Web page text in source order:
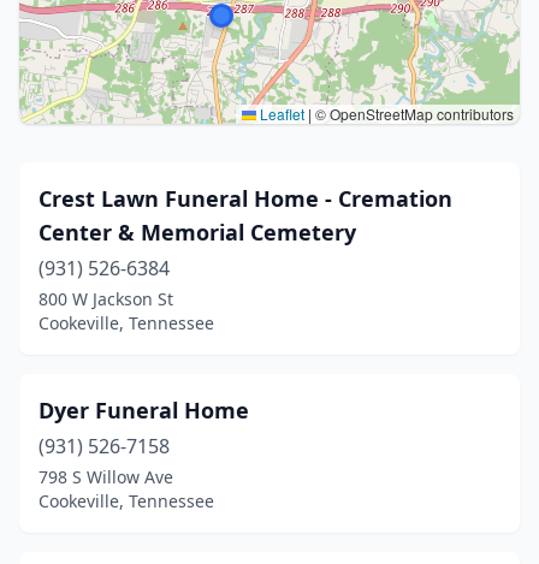
Leaflet | © OpenStreetMap contributors
Crest Lawn Funeral Home - Cremation
Center & Memorial Cemetery
(931) 526-6384
800 W Jackson St
Cookeville, Tennessee
Dyer Funeral Home
(931) 526-7158
798 S Willow Ave
Cookeville, Tennessee